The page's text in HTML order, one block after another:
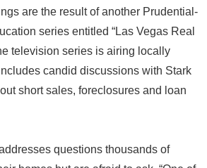
are the result of another Prudential-
series entitled “Las Vegas Real
television series is airing locally
candid discussions with Stark
short sales, foreclosures and loan
questions thousands of